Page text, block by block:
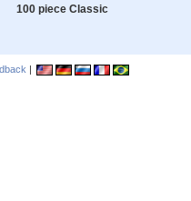
100 piece Classic
|